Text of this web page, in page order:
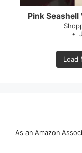
Pink
Load
As an Amazon